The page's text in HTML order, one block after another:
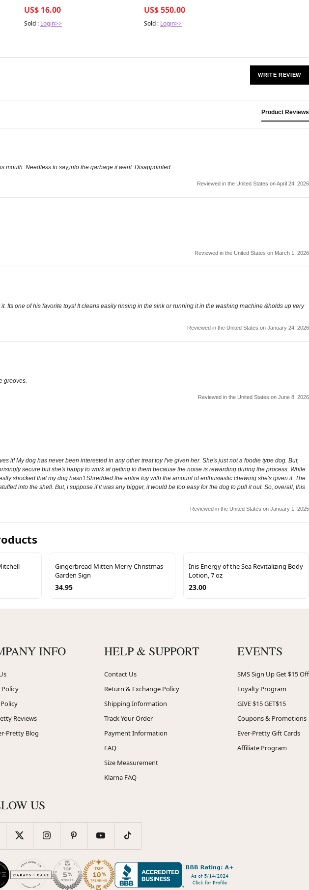
US$ 16.00
Sold : Login>>
US$ 550.00
Sold : Login>>
WRITE REVIEW
Product Reviews
mouth. Needless to say,into the garbage it went. Disappointed
Reviewed in the United States on April 24, 2026
Reviewed in the United States on March 1, 2026
one of his favorite toys! It cleans easily rinsing in the sink or running it in the washing machine &holds up very
Reviewed in the United States on January 24, 2026
grooves.
Reviewed in the United States on June 8, 2026
it! My dog has never been interested in any other treat toy I've given her. She's just not a foodie type dog. But,
secure but she's happy to work at getting to them because the noise is rewarding during the process. While
shocked that my dog hasn't Shredded the entire toy with the amount of enthusiastic chewing she's given it. The
into the shell. But, I suppose if it was any bigger, it would be too easy for the dog to pull it out. So, overall, this
Reviewed in the United States on January 1, 2025
Gingerbread Mitten Merry Christmas
Garden Sign
34.95
Inis Energy of the Sea Revitalizing Body
Lotion, 7 oz
23.00
INFO
Policy
Reviews
Pretty Blog
HELP & SUPPORT
Contact Us
Return & Exchange Policy
Shipping Information
Track Your Order
Payment Information
FAQ
Size Measurement
Klarna FAQ
EVENTS
SMS Sign Up Get $15 Off
Loyalty Program
GIVE $15 GET$15
Coupons & Promotions
Ever-Pretty Gift Cards
Affiliate Program
US